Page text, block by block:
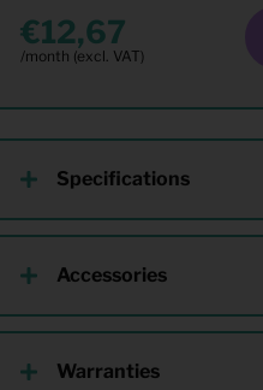
12,67
Specifications
Accessories
Warranties